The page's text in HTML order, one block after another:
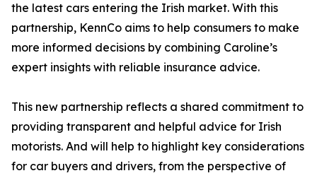
the latest cars entering the Irish market. With this
partnership, KennCo aims to help consumers to make
more informed decisions by combining Caroline’s
expert insights with reliable insurance advice.
This new partnership reflects a shared commitment to
providing transparent and helpful advice for Irish
motorists. And will help to highlight key considerations
for car buyers and drivers, from the perspective of